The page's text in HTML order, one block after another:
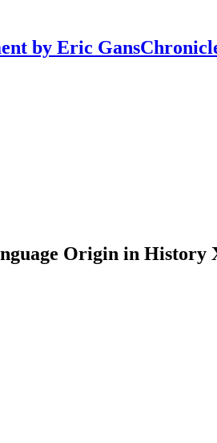
Origin in History